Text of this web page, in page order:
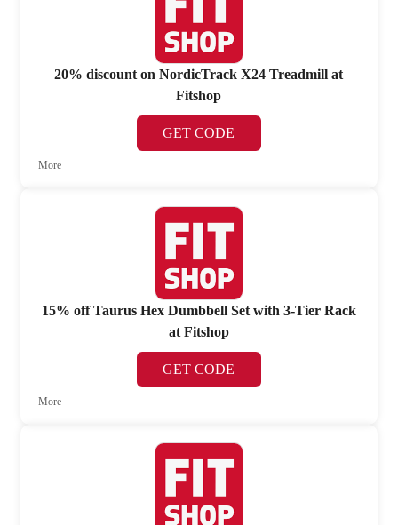
20% discount on NordicTrack X24 Treadmill at
Fitshop
GET CODE
More
15% off Taurus Hex Dumbbell Set with 3-Tier Rack
at Fitshop
GET CODE
More